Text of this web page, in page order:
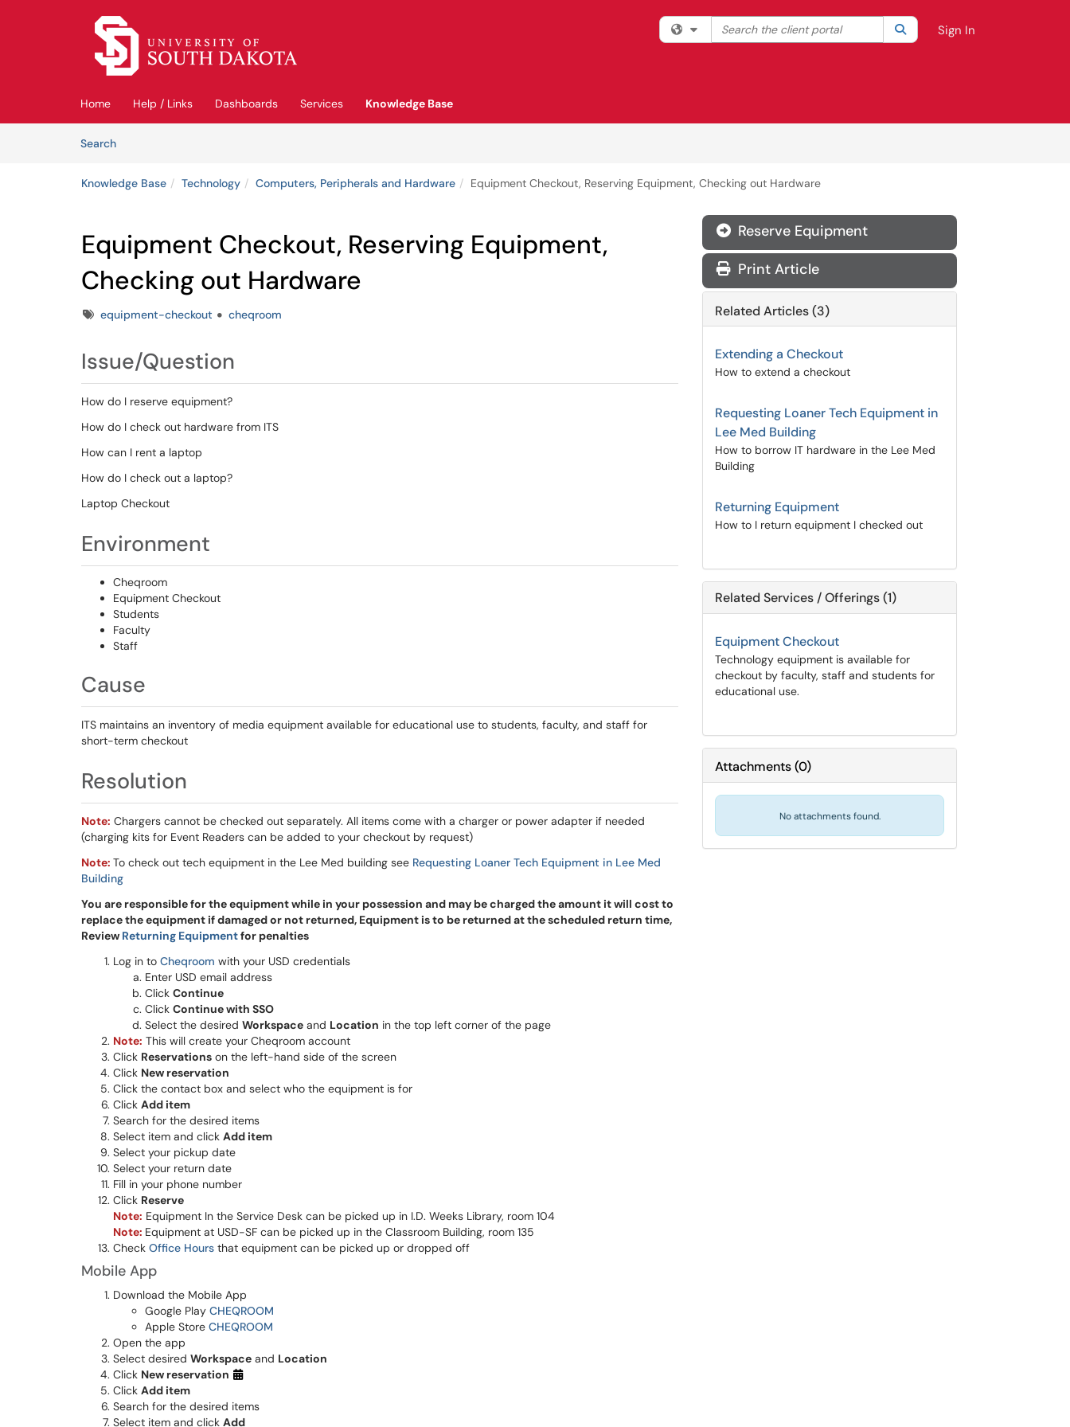
Skip to main content
Filter your search by category. Current category:All
Search the client portal SearchSign In
Home Help / Links Dashboards Services
Knowledge Base
SearchArticles
Knowledge Base Technology Computers, Peripherals and Hardware Equipment Checkout, Reserving Equipment, Checking out Hardware
Equipment Checkout, Reserving Equipment,
Checking out Hardware
Tagsequipment-checkout cheqroom
Issue/Question
How do I reserve equipment?
How do I check out hardware from ITS
How can I rent a laptop
How do I check out a laptop?
Laptop Checkout
Environment
Cheqroom
Equipment Checkout
Students
Faculty
Staff
Cause
ITS maintains an inventory of media equipment available for educational use to students, faculty, and staff for
short-term checkout
Resolution
Note: Chargers cannot be checked out separately. All items come with a charger or power adapter if needed
(charging kits for Event Readers can be added to your checkout by request)
Note: To check out tech equipment in the Lee Med building see Requesting Loaner Tech Equipment in Lee Med
Building
You are responsible for the equipment while in your possession and may be charged the amount it will cost to
replace the equipment if damaged or not returned, Equipment is to be returned at the scheduled return time,
Review Returning Equipmentfor penalties
Log in to Cheqroom with your USD credentials
Enter USD email address
Click Continue
Click Continue with SSO
Select the desired Workspace and Location in the top left corner of the page
Note: This will create your Cheqroom account
Click Reservations on the left-hand side of the screen
Click New reservation
Click the contact box and select who the equipment is for
Click Add item
Search for the desired items
Select item and click Add item
Select your pickup date
Select your return date
Fill in your phone number
Click Reserve
Note: Equipment In the Service Desk can be picked up in I.D. Weeks Library, room 104
Note: Equipment at USD-SF can be picked up in the Classroom Building, room 135
Check Office Hours that equipment can be picked up or dropped off
Mobile App
Download the Mobile App
Google Play CHEQROOM
Apple Store CHEQROOM
Open the app
Select desired Workspace and Location
Click New reservation
Click Add item
Search for the desired items
Select item and click Add
Reserve Equipment
Print Article
Related Articles (3)
Extending a Checkout
How to extend a checkout
Requesting Loaner Tech Equipment in
Lee Med Building
How to borrow IT hardware in the Lee Med
Building
Returning Equipment
How to I return equipment I checked out
Related Services / Offerings (1)
Equipment Checkout
Technology equipment is available for
checkout by faculty, staff and students for
educational use.
Attachments(0)
No attachments found.